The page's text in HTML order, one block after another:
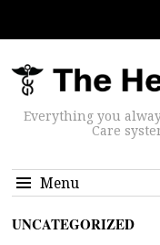
Everything you
Care
Menu
UNCATEGORIZED